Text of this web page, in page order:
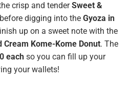
crisp and tenderSweet &
before digging into the Gyoza in
up on a sweet note with the
Cream Kome-Kome Donut⁣⁣. The
each so you can fill up your
your wallets!